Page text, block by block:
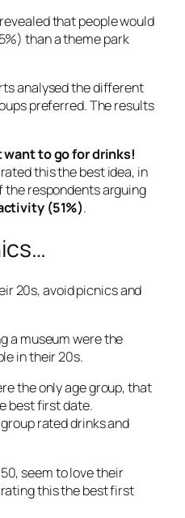
that people would
than a theme park
analysed the different
preferred. The results
want to go for drinks!
this the best idea, in
the respondents arguing
(51%).
20s, avoid picnics and
a museum were the
in their 20s.
the only age group, that
best first date.
rated drinks and
seem to love their
this the best first